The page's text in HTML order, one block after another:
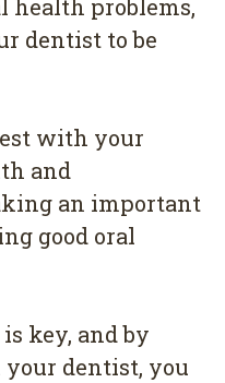
health problems,
dentist to be
with your
and
an important
good oral
key, and by
dentist, you